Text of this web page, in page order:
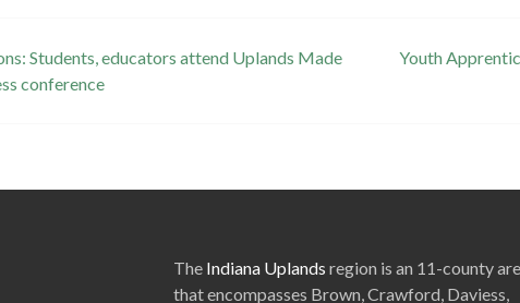
Students, educators attend Uplands Made
conference
Youth
The Indiana Uplands region is an 11-county
that encompasses Brown, Crawford, Daviess,